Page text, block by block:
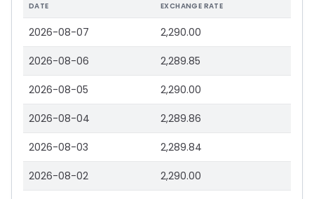
DATE EXCHANGE RATE
2026-08-07 2,290.00
2026-08-06 2,289.85
2026-08-05 2,290.00
2026-08-04 2,289.86
2026-08-03 2,289.84
2026-08-02 2,290.00